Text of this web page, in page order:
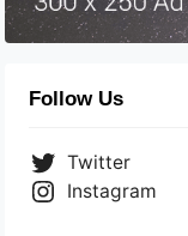
Follow Us
Twitter
Instagram